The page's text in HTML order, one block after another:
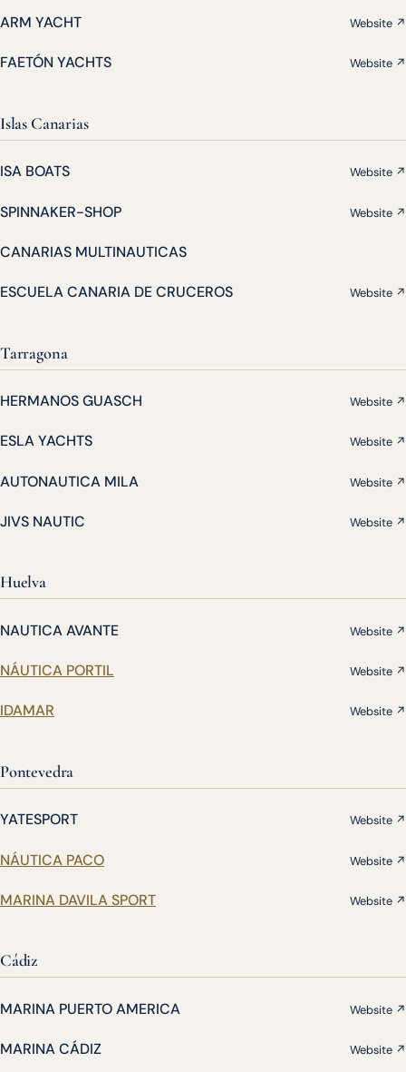
ARM YACHT Website ↗
FAETÓN YACHTS Website ↗
Islas Canarias
ISA BOATS Website ↗
SPINNAKER-SHOP Website ↗
CANARIAS MULTINAUTICAS
ESCUELA CANARIA DE CRUCEROS Website ↗
Tarragona
HERMANOS GUASCH Website ↗
ESLA YACHTS Website ↗
AUTONAUTICA MILA Website ↗
JIVS NAUTIC Website ↗
Huelva
NAUTICA AVANTE Website ↗
NÁUTICA PORTIL Website ↗
IDAMAR Website ↗
Pontevedra
YATESPORT Website ↗
NÁUTICA PACO Website ↗
MARINA DAVILA SPORT Website ↗
Cádiz
MARINA PUERTO AMERICA Website ↗
MARINA CÁDIZ Website ↗